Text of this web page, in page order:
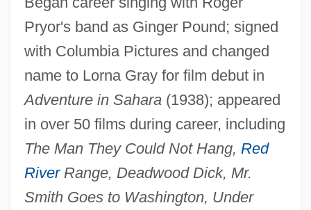
Pryor's band as Ginger Pound; signed
with Columbia Pictures and changed
name to Lorna Gray for film debut in
Adventure in Sahara(1938); appeared
in over 50 films during career, including
The Man They Could Not Hang, Red
RiverRange, Deadwood Dick, Mr.
Smith Goes to Washington, Under
Booth's Rising
Booth V. Maryland 482 U.S. 496 (1987)
Booth V. Maryland 1987
Booth Creek Ski Holdings, Inc.
Bootee